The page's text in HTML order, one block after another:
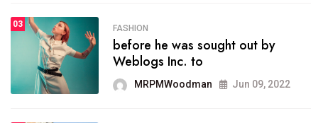
SPORTS
the blog include climate
politics, lgbq issue,
MRPMWoodman Jun 09, 2022
03 FASHION
before he was sought out by
Weblogs Inc. to
MRPMWoodman Jun 09, 2022